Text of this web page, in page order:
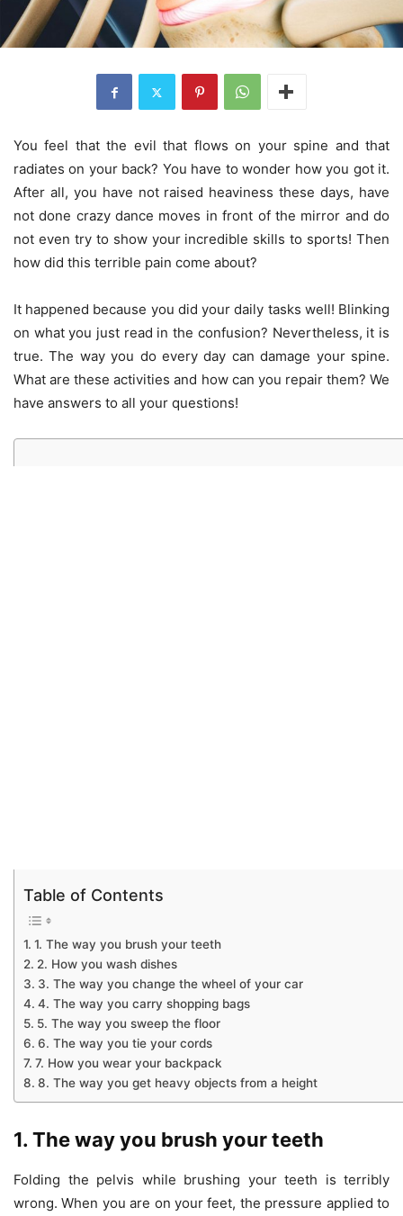
You feel that the evil that flows on your spine and that
radiates on your back? You have to wonder how you got it.
After all, you have not raised heaviness these days, have
not done crazy dance moves in front of the mirror and do
not even try to show your incredible skills to sports! Then
how did this terrible pain come about?
It happened because you did your daily tasks well! Blinking
on what you just read in the confusion? Nevertheless, it is
true. The way you do every day can damage your spine.
What are these activities and how can you repair them? We
have answers to all your questions!
Table of Contents
1. The way you brush your teeth
2. How you wash dishes
3. The way you change the wheel of your car
4. The way you carry shopping bags
5. The way you sweep the floor
6. The way you tie your cords
7. How you wear your backpack
8. The way you get heavy objects from a height
1. The way you brush your teeth
Folding the pelvis while brushing your teeth is terribly
wrong. When you are on your feet, the pressure applied to